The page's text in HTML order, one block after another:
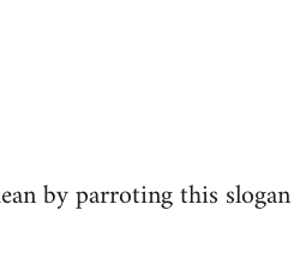
by parroting this